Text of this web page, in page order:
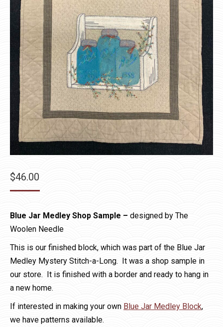
$46.00
Blue Jar Medley Shop Sample – designed by The
Woolen Needle
This is our finished block, which was part of the Blue Jar
Medley Mystery Stitch-a-Long. It was a shop sample in
our store. It is finished with a border and ready to hang in
a new home.
If interested in making your own Blue Jar Medley Block,
we have patterns available.